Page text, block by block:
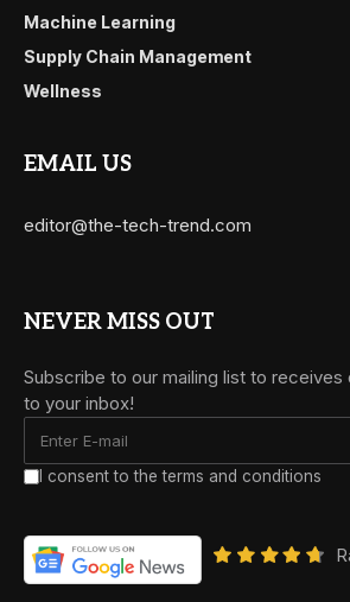
Machine Learning
Supply Chain Management
Wellness
EMAIL US
editor@the-tech-trend.com
NEVER MISS OUT
Subscribe to our mailing list to
to your inbox!
I consent to the terms and conditions